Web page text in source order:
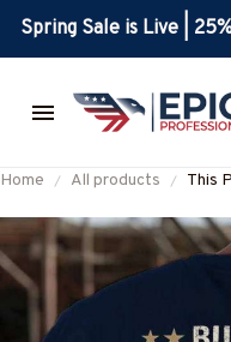
Spring Sale is Live |
Home All products
This